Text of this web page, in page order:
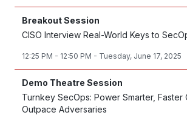
Breakout Session
CISO Interview Real-World Keys to
12:25 PM - 12:50 PM - Tuesday, June 17, 2025
Demo Theatre Session
Turnkey SecOps: Power Smarter, Faster
Outpace Adversaries